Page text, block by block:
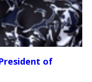
of